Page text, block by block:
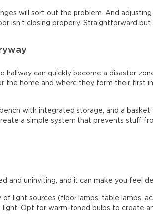
will sort out the problem. And
isn’t closing properly. Straightforward
hallway can quickly become a disaster
the home and where they form their first
with integrated storage, and a
a simple system that prevents stuff
and uninviting, and it can make you feel
of light sources (floor lamps, table lamps,
light. Opt for warm-toned bulbs to create